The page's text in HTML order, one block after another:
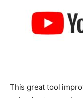
This great tool